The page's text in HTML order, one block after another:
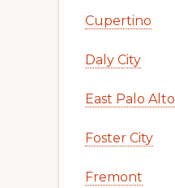
Cupertino
Daly City
East Palo Alto
Foster City
Fremont